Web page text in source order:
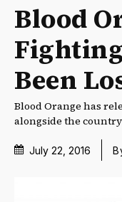
Blood
Been
Blood Orange has
alongside the
July 22, 2016